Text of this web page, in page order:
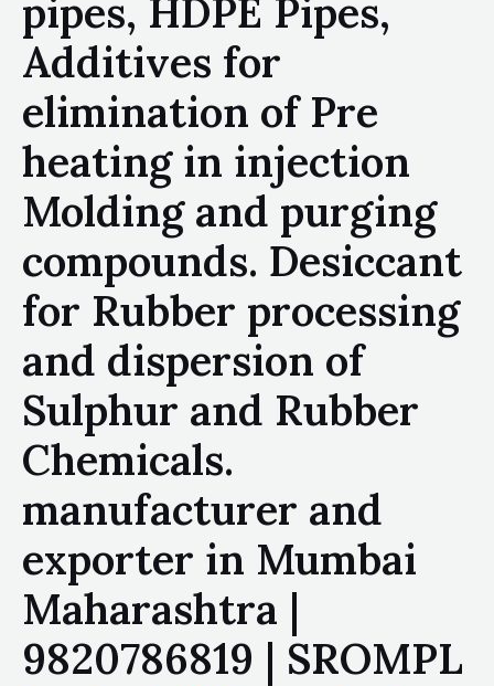
pipes, HDPE Pipes,
Additives for
elimination of Pre
heating in injection
Molding and purging
compounds. Desiccant
for Rubber processing
and dispersion of
Sulphur and Rubber
Chemicals.
manufacturer and
exporter in Mumbai
Maharashtra |
9820786819 | SROMPL